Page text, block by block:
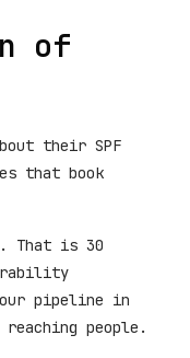
of
their SPF
that book
That is 30
pipeline in
people.